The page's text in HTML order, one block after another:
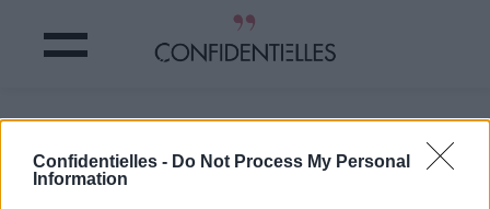
Confidentielles - Do Not Process My Personal
Information
Mot de Coluche
Partager sur Facebook